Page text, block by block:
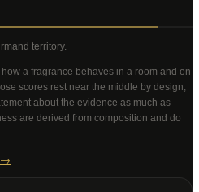
territory.
a fragrance behaves in a room and on
scores rest near the middle by design,
about the evidence as much as
are derived from composition and do
→